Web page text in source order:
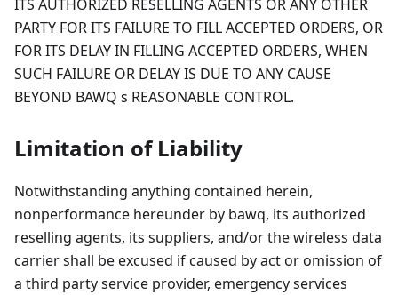
ITS AUTHORIZED RESELLING AGENTS OR ANY OTHER
PARTY FOR ITS FAILURE TO FILL ACCEPTED ORDERS, OR
FOR ITS DELAY IN FILLING ACCEPTED ORDERS, WHEN
SUCH FAILURE OR DELAY IS DUE TO ANY CAUSE
BEYOND BAWQ s REASONABLE CONTROL.
Limitation of Liability
Notwithstanding anything contained herein,
nonperformance hereunder by bawq, its authorized
reselling agents, its suppliers, and/or the wireless data
carrier shall be excused if caused by act or omission of
a third party service provider, emergency services